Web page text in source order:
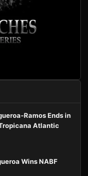
Ramos Ends in
Atlantic
Wins NABF